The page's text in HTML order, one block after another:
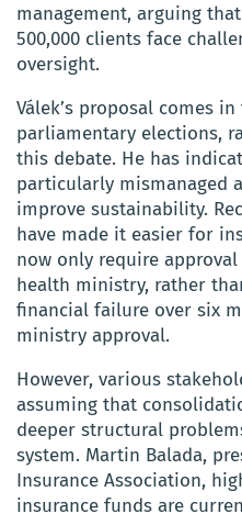
management, arguing
500,000 clients face
oversight.
Válek’s proposal comes
parliamentary elections,
this debate. He has
particularly mismanaged
improve sustainability.
have made it easier for
now only require
health ministry, rather
financial failure over six
ministry approval.
However, various
assuming that
deeper structural
system. Martin Balada,
Insurance Association,
insurance funds are